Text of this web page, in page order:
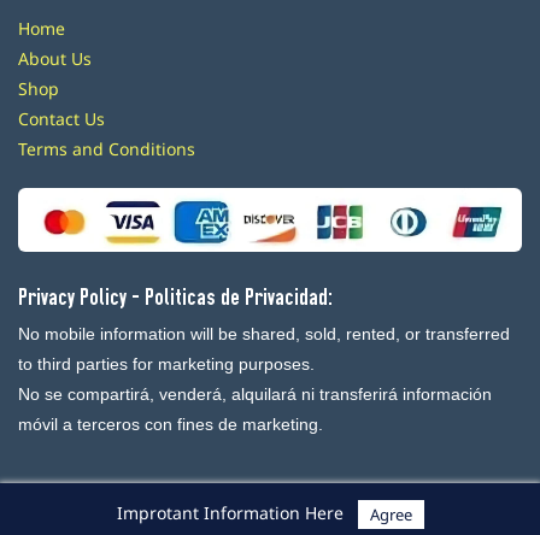
Home
About Us
Shop
Contact Us
Terms and Conditions
Privacy Policy - Politicas de Privacidad:
No mobile information will be shared, sold, rented, or transferred
to third parties for marketing purposes.
No se compartirá, venderá, alquilará ni transferirá información
móvil a terceros con fines de marketing.
Powered By
Improtant Information Here Agree